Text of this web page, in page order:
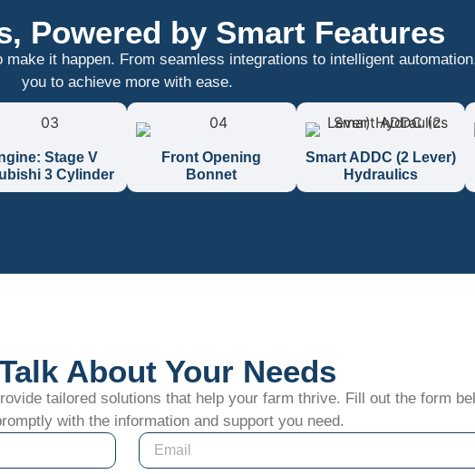
Powered by Smart Features
it happen. From seamless integrations to intelligent
you to achieve more with ease.
Stage V
3 Cylinder
Front Opening
Bonnet
Smart ADDC (2 Lever)
Hydraulics
About Your Needs
tailored solutions that help your farm thrive. Fill out the form
with the information and support you need.